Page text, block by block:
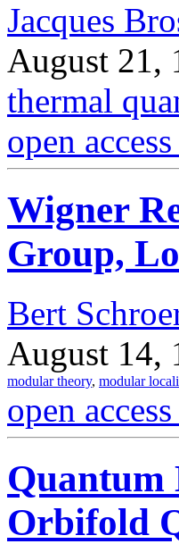
Jacques
August 21,
thermal
open
Wigner
Group,
Bert
August 14,
modular theory, modular
open
Quantum
Orbifold